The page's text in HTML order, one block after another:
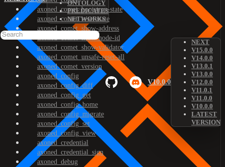
ONTOLOGY
PREDICATES
NETWORKS
V10.0.0
NEXT
V15.0.0
V14.0.0
V13.0.1
V13.0.0
V12.0.0
V11.0.1
V11.0.0
V10.0.0
LATEST
VERSION
axoned_comet_bootstrap-state
axoned_comet_reset-state
axoned_comet_show-address
axoned_comet_show-node-id
axoned_comet_show-validator
axoned_comet_unsafe-reset-all
axoned_comet_version
axoned_config
axoned_config_diff
axoned_config_get
axoned_config_home
axoned_config_migrate
axoned_config_set
axoned_config_view
axoned_credential
axoned_credential_sign
axoned_debug